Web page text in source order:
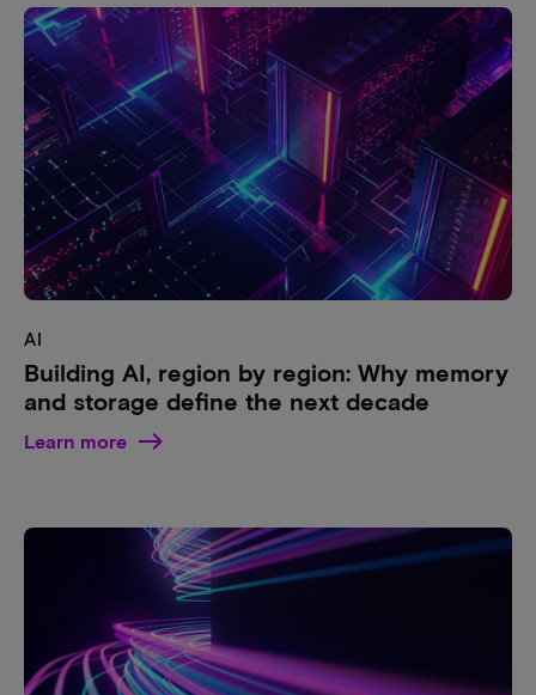
AI
Building AI, region by region: Why memory
and storage define the next decade
Learn more